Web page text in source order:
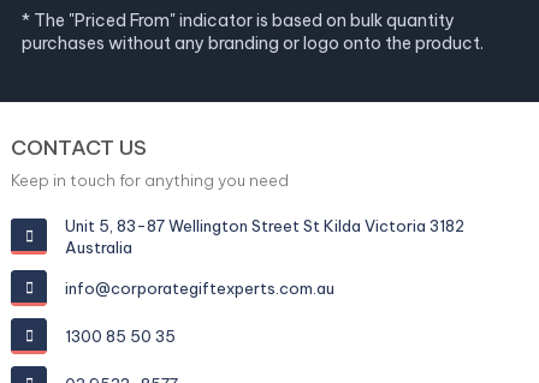
* The "Priced From" indicator is based on bulk quantity
purchases without any branding or logo onto the product.
CONTACT US
Keep in touch for anything you need
Unit 5, 83-87 Wellington Street St Kilda Victoria 3182
Australia
info@corporategiftexperts.com.au
1300 85 50 35